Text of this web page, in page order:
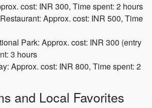
cost: INR 300, Time spent: 2 hours
Approx. cost: INR 500, Time
Park: Approx. cost: INR 300 (entry
3 hours
Approx. cost: INR 800, Time spent: 2
and Local Favorites